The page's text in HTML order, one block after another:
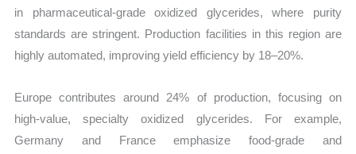
in pharmaceutical-grade oxidized glycerides, where purity
standards are stringent. Production facilities in this region are
highly automated, improving yield efficiency by 18–20%.
Europe contributes around 24% of production, focusing on
high-value, specialty oxidized glycerides. For example,
Germany and France emphasize food-grade and